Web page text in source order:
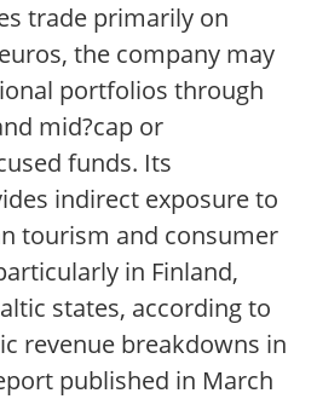
trade primarily on
the company may
portfolios through
mid?cap or
funds. Its
indirect exposure to
tourism and consumer
in Finland,
states, according to
revenue breakdowns in
published in March